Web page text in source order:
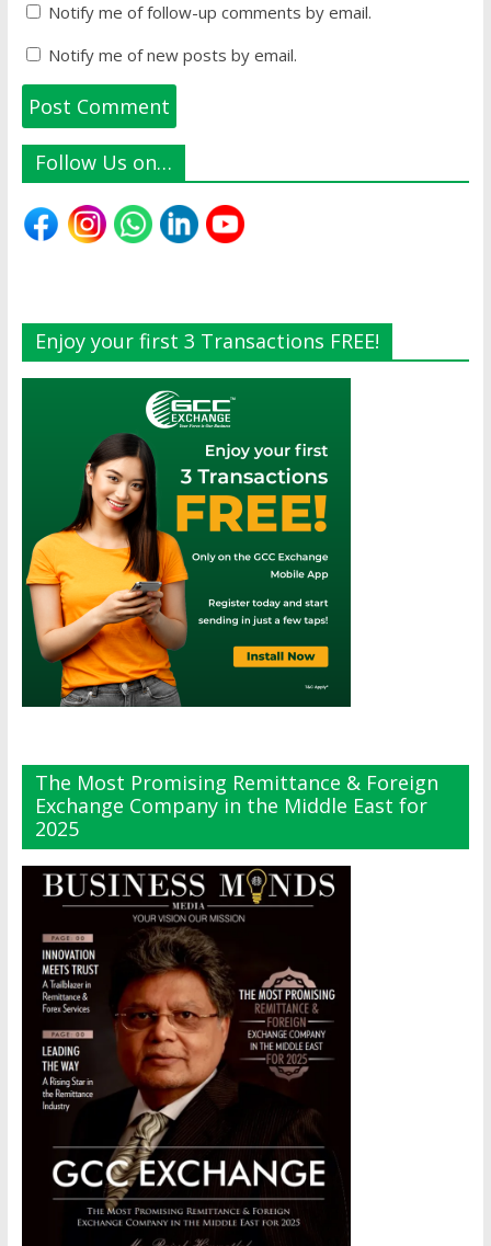
Notify me of follow-up comments by email.
Notify me of new posts by email.
Follow Us on…
Enjoy your first 3 Transactions FREE!
The Most Promising Remittance & Foreign
Exchange Company in the Middle East for
2025